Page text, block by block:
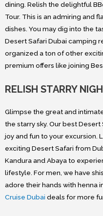
dining. Relish the delightful
Tour. This is an admiring and
dishes. You may dig into the
Desert Safari Dubai camping
organized a ton of other
premium offers like joining
RELISH STARRY
Glimpse the great and
the starry sky. Our best
joy and fun to your excursion.
exciting Desert Safari from
Kandura and Abaya to
lifestyle. For men, we have
adore their hands with henna
Cruise Dubai deals for more